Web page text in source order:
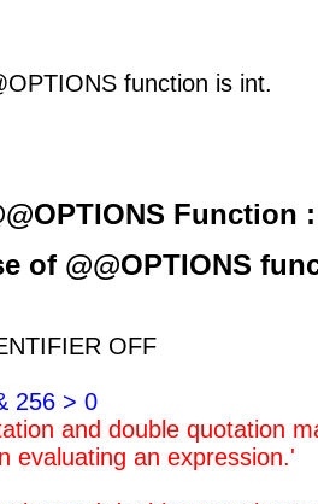
function is int.
Function :
of @@OPTIONS
OFF
256 > 0
and double quotation
evaluating an expression.'